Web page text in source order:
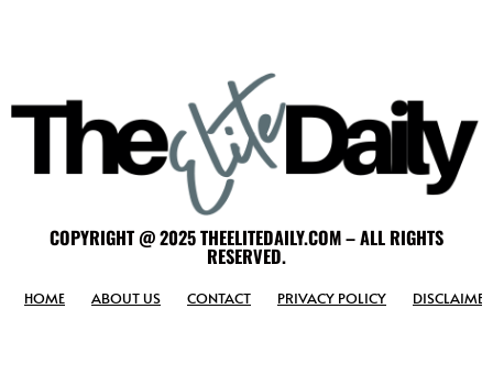
COPYRIGHT @ 2025 THEELITEDAILY.COM – ALL RIGHTS
RESERVED.
HOME ABOUT US CONTACT PRIVACY POLICY DISCLAIMER